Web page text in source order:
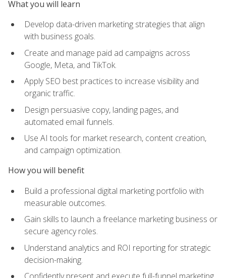
What you will learn
Develop data-driven marketing strategies that align
with business goals.
Create and manage paid ad campaigns across
Google, Meta, and TikTok.
Apply SEO best practices to increase visibility and
organic traffic.
Design persuasive copy, landing pages, and
automated email funnels.
Use AI tools for market research, content creation,
and campaign optimization.
How you will benefit
Build a professional digital marketing portfolio with
measurable outcomes.
Gain skills to launch a freelance marketing business or
secure agency roles.
Understand analytics and ROI reporting for strategic
decision-making.